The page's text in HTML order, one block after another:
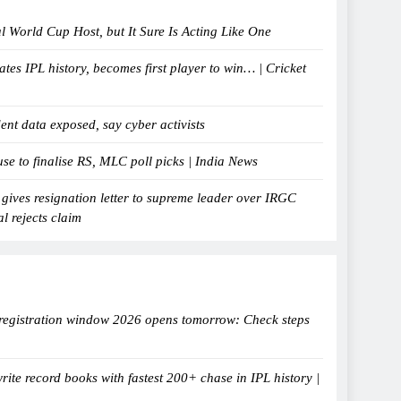
World Cup Host, but It Sure Is Acting Like One
IPL history, becomes first player to win… | Cricket
data exposed, say cyber activists
to finalise RS, MLC poll picks | India News
resignation letter to supreme leader over IRGC
rejects claim
window 2026 opens tomorrow: Check steps
record books with fastest 200+ chase in IPL history |